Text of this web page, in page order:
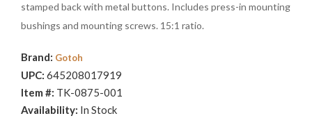
stamped back with metal buttons. Includes press-in mounting
bushings and mounting screws. 15:1 ratio.
Brand: Gotoh
UPC: 645208017919
Item #: TK-0875-001
Availability: In Stock